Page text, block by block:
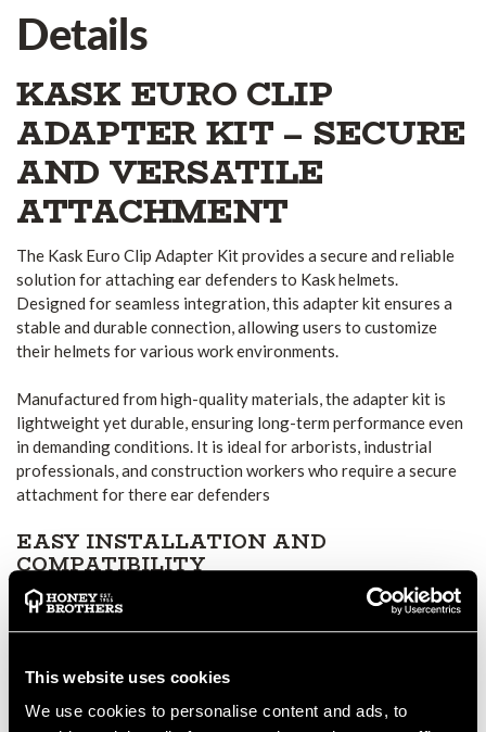
This website uses cookies
We use cookies to personalise content and ads, to
Details
KASK EURO CLIP
ADAPTER KIT – SECURE
AND VERSATILE
ATTACHMENT
The Kask Euro Clip Adapter Kit provides a secure and reliable
solution for attaching ear defenders to Kask helmets.
Designed for seamless integration, this adapter kit ensures a
stable and durable connection, allowing users to customize
their helmets for various work environments.
Manufactured from high-quality materials, the adapter kit is
lightweight yet durable, ensuring long-term performance even
in demanding conditions. It is ideal for arborists, industrial
professionals, and construction workers who require a secure
attachment for there ear defenders
EASY INSTALLATION AND
COMPATIBILITY
The clip mechanism provides firm and secure engagement,
environments where safety and stability are essential.
DURABLE AND LONG-LASTING